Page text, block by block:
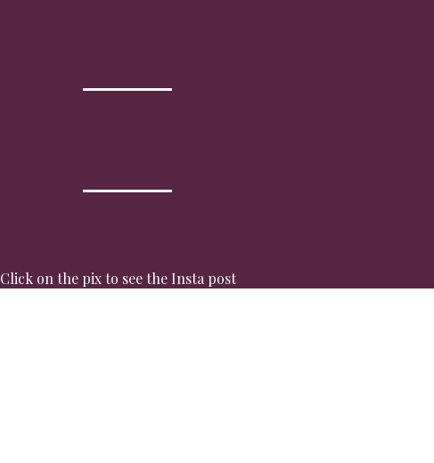
Click on the pix to see the Insta post